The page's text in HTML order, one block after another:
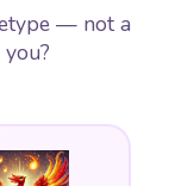
— not a